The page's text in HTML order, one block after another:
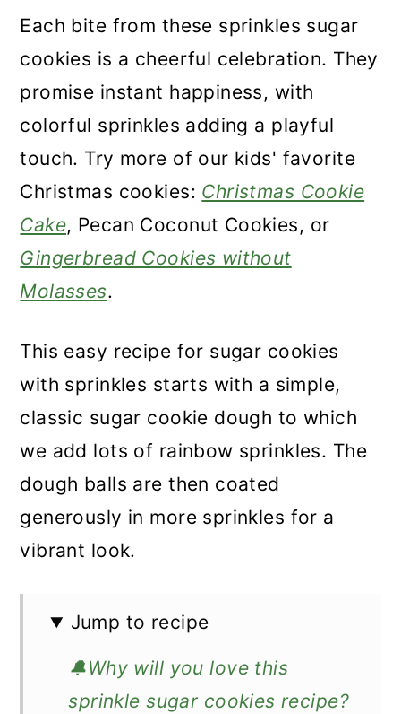
Each bite from these sprinkles sugar
cookies is a cheerful celebration. They
promise instant happiness, with
colorful sprinkles adding a playful
touch. Try more of our kids' favorite
Christmas cookies: Christmas Cookie
Cake, Pecan Coconut Cookies, or
Gingerbread Cookies without
Molasses.
This easy recipe for sugar cookies
with sprinkles starts with a simple,
classic sugar cookie dough to which
we add lots of rainbow sprinkles. The
dough balls are then coated
generously in more sprinkles for a
vibrant look.
Jump to recipe
🔔Why will you love this
sprinkle sugar cookies recipe?